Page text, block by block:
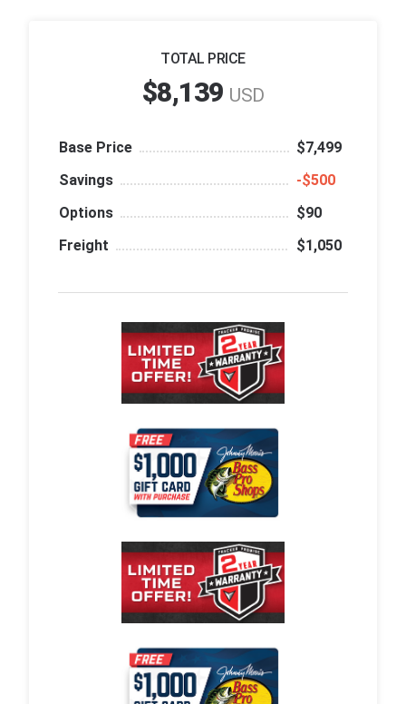
TOTAL PRICE
$8,139 USD
Base Price
$7,499
Savings
‑$500
Options
$90
Freight
$1,050